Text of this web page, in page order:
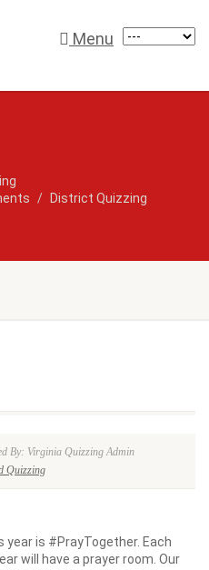
Menu
District Quizzing
By: Virginia Quizzing Admin
Quizzing
is #PrayTogether. Each
will have a prayer room. Our